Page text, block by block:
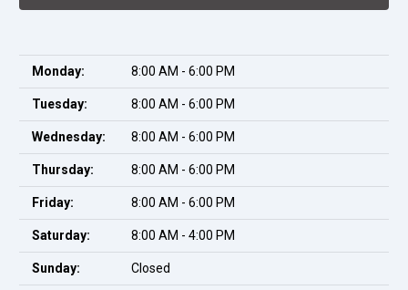
Monday: 8:00 AM - 6:00 PM
Tuesday: 8:00 AM - 6:00 PM
Wednesday: 8:00 AM - 6:00 PM
Thursday: 8:00 AM - 6:00 PM
Friday: 8:00 AM - 6:00 PM
Saturday: 8:00 AM - 4:00 PM
Sunday: Closed